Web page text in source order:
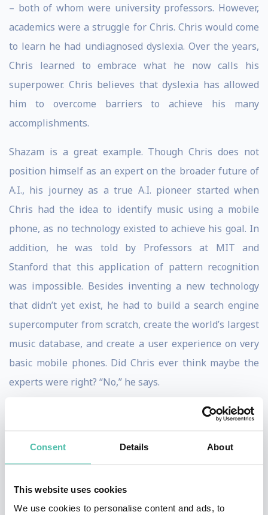
Consent Details About
This website uses cookies
We use cookies to personalise content and ads, to
– both of whom were university professors. However,
academics were a struggle for Chris. Chris would come
to learn he had undiagnosed dyslexia. Over the years,
Chris learned to embrace what he now calls his
superpower. Chris believes that dyslexia has allowed
him to overcome barriers to achieve his many
accomplishments.
Shazam is a great example. Though Chris does not
position himself as an expert on the broader future of
A.I., his journey as a true A.I. pioneer started when
Chris had the idea to identify music using a mobile
phone, as no technology existed to achieve his goal. In
addition, he was told by Professors at MIT and
Stanford that this application of pattern recognition
was impossible. Besides inventing a new technology
that didn’t yet exist, he had to build a search engine
supercomputer from scratch, create the world’s largest
music database, and create a user experience on very
basic mobile phones. Did Chris ever think maybe the
experts were right? “No,” he says.
When Shazam was founded in 2000, it was far ahead of
its time. It was three years before iTunes, seven years
before the iPhone, and eight years before the App
Store. The nascent Shazam struggled in the early days,
teetering near bankruptcy for six years waiting for key
digital advancements to arrive, allowing Shazam to